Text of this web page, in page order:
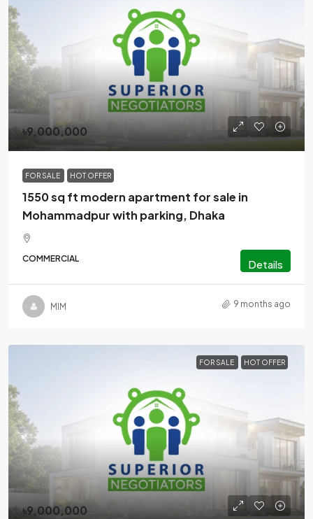
৳9,000,000
FOR SALE HOT OFFER
1550 sq ft modern apartment for sale in
Mohammadpur with parking, Dhaka
COMMERCIAL Details
MlM 9 months ago
FOR SALE HOT OFFER
৳9,000,000